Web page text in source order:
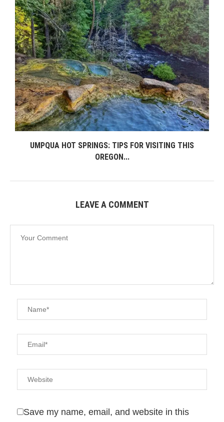
UMPQUA HOT SPRINGS: TIPS FOR VISITING THIS
OREGON...
LEAVE A COMMENT
Save my name, email, and website in this